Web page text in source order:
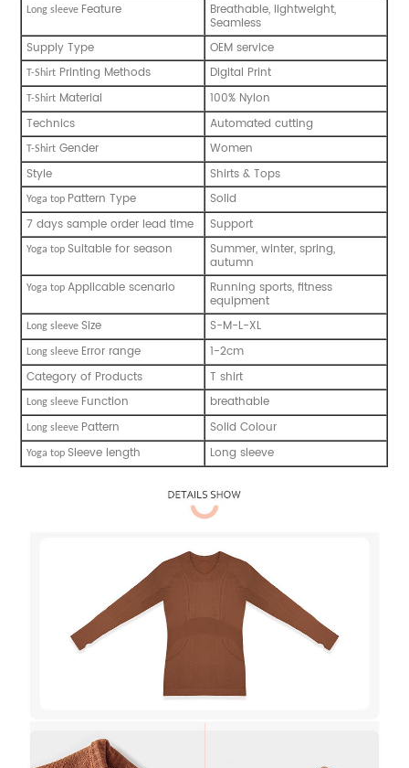
Long sleeve Feature Breathable, lightweight,
Seamless
Supply Type
OEM service
T-Shirt Printing Methods Digital Print
T-Shirt Material
100% Nylon
Technics
Automated cutting
T-Shirt Gender
Women
Style
Shirts & Tops
Yoga top Pattern Type
Solid
7 days sample order lead time
Support
Yoga topSuitable for season Summer, winter, spring,
autumn
Yoga topApplicable scenario Running sports, fitness
equipment
Long sleeveSize S-M-L-XL
Long sleeve Error range
1-2cm
Category of Products
T shirt
Long sleeve Function breathable
Long sleeve Pattern Solid Colour
Yoga topSleeve length Long sleeve